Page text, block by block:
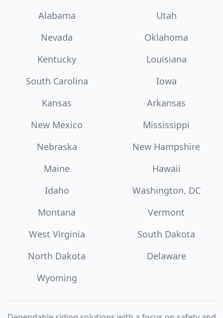
Alabama
Utah
Nevada
Oklahoma
Kentucky
Louisiana
South Carolina
Iowa
Kansas
Arkansas
New Mexico
Mississippi
Nebraska
New Hampshire
Maine
Hawaii
Idaho
Washington, DC
Montana
Vermont
West Virginia
South Dakota
North Dakota
Delaware
Wyoming